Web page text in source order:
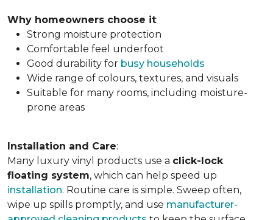
Why homeowners choose it:
Strong moisture protection
Comfortable feel underfoot
Good durability for busy households
Wide range of colours, textures, and visuals
Suitable for many rooms, including moisture-
prone areas
Installation and Care:
Many luxury vinyl products use a click-lock
floating system, which can help speed up
installation. Routine care is simple. Sweep often,
wipe up spills promptly, and use manufacturer-